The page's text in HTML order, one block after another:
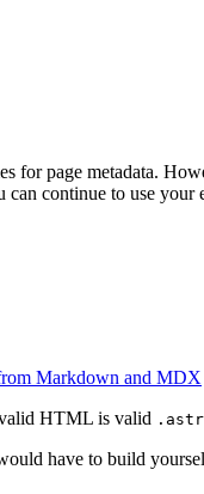
for page metadata.
continue to use
Markdown and MDX
HTML is valid
have to build